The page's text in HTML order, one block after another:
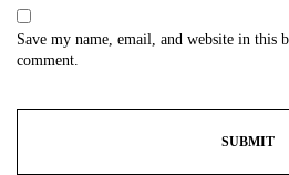
Save my name, email, and website in this
comment.